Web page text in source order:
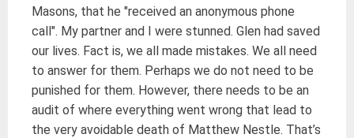
Masons, that he "received an anonymous phone
call". My partner and I were stunned. Glen had saved
our lives. Fact is, we all made mistakes. We all need
to answer for them. Perhaps we do not need to be
punished for them. However, there needs to be an
audit of where everything went wrong that lead to
the very avoidable death of Matthew Nestle. That’s